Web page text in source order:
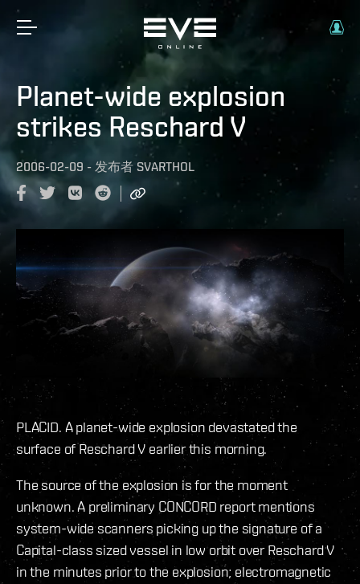
Planet-wide explosion
strikes Reschard V
2006-02-09 - 发布者 SVARTHOL
PLACID. A planet-wide explosion devastated the
surface of Reschard V earlier this morning.
The source of the explosion is for the moment
unknown. A preliminary CONCORD report mentions
system-wide scanners picking up the signature of a
Capital-class sized vessel in low orbit over Reschard V
in the minutes prior to the explosion; electromagnetic